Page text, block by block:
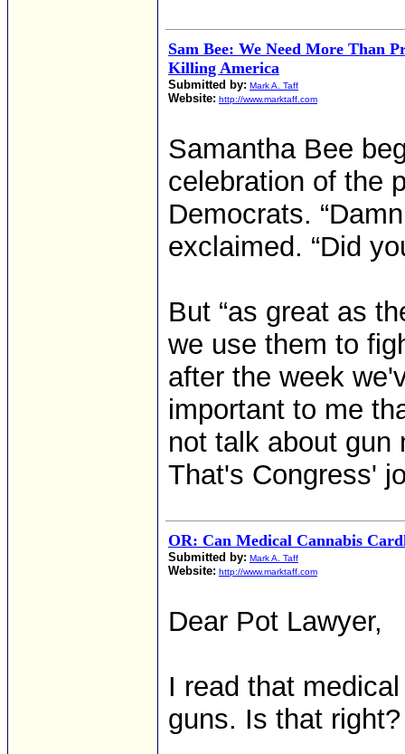
Sam Bee: We Need More Than
Killing America
Submitted by: Mark A. Taff
Website: http://www.marktaff.com
Samantha Bee
celebration of the
Democrats.
exclaimed. “Did
But “as great as
we use them to
after the week
important to me
not talk about gun
That's Congress'
OR: Can Medical Cannabis
Submitted by: Mark A. Taff
Website: http://www.marktaff.com
Dear Pot Lawyer,
I read that
guns. Is that right?